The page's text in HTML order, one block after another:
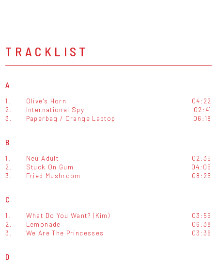
TRACKLIST
A
1. Olive's Horn
04:22
2.
International Spy
02:41
3.
Paperbag / Orange Laptop 06:18
B
1. Neu Adult
02:35
2.
Stuck On Gum
04:05
3.
Fried Mushroom 08:25
C
1. What Do You Want? (Kim)
03:55
2.
Lemonade
06:38
3.
We Are The Princesses 03:36
D